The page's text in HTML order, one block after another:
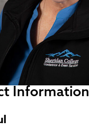
Information